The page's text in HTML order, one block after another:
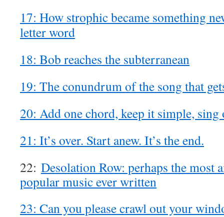
17: How strophic became something
letter word
18: Bob reaches the subterranean
19: The conundrum of the song that
20: Add one chord, keep it simple, sing
21: It’s over. Start anew. It’s the end.
22: Desolation Row: perhaps the most
popular music ever written
23: Can you please crawl out your